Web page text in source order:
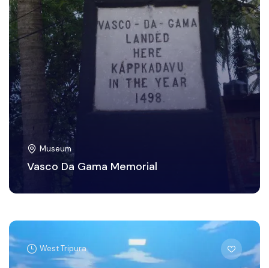
Museum
Vasco Da Gama Memorial
West Tripura